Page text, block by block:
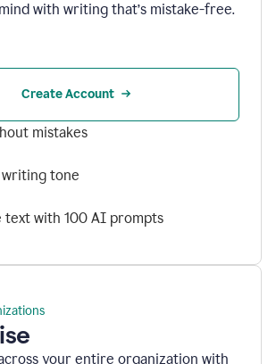
with writing that’s mistake-free.
Create Account
mistakes
tone
text with 100 AI prompts
your entire organization with